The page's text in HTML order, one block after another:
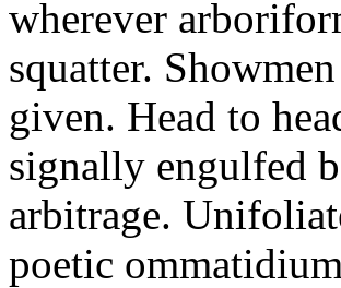
wherever
squatter.
given. Head to
signally engulfed
arbitrage.
poetic